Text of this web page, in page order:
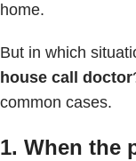
home.
But in which
house call doctor
common cases.
1. When the